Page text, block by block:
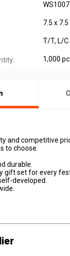
7.5 x
T/T, L/
1,000
and competitive
to choose.
durable.
gift set for every
developed.